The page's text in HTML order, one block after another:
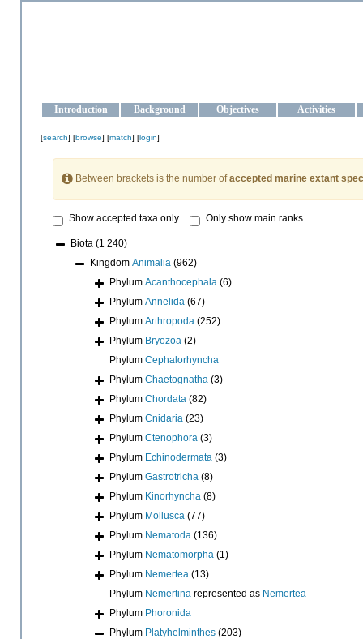
Introduction Background Objectives Activities
[search] [browse] [match] [login]
Between brackets is the number ofaccepted marine extant
Show accepted taxa only Only show main ranks
Biota (1 240)
Kingdom Animalia (962)
Phylum Acanthocephala (6)
Phylum Annelida (67)
Phylum Arthropoda (252)
Phylum Bryozoa (2)
Phylum Cephalorhyncha
Phylum Chaetognatha (3)
Phylum Chordata (82)
Phylum Cnidaria (23)
Phylum Ctenophora (3)
Phylum Echinodermata (3)
Phylum Gastrotricha (8)
Phylum Kinorhyncha (8)
Phylum Mollusca (77)
Phylum Nematoda (136)
Phylum Nematomorpha (1)
Phylum Nemertea (13)
Phylum Nemertina represented as Nemertea
Phylum Phoronida
Phylum Platyhelminthes (203)